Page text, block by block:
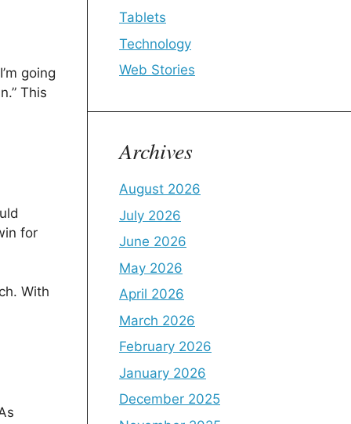
going
This
for
With
Tablets
Technology
Web Stories
Archives
August 2026
July 2026
June 2026
May 2026
April 2026
March 2026
February 2026
January 2026
December 2025